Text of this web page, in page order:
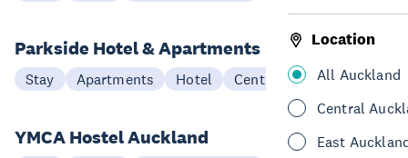
Location
All Auckland
Central
East
Parkside Hotel & Apartments
Stay Apartments Hotel Central Auckland
YMCA Hostel Auckland